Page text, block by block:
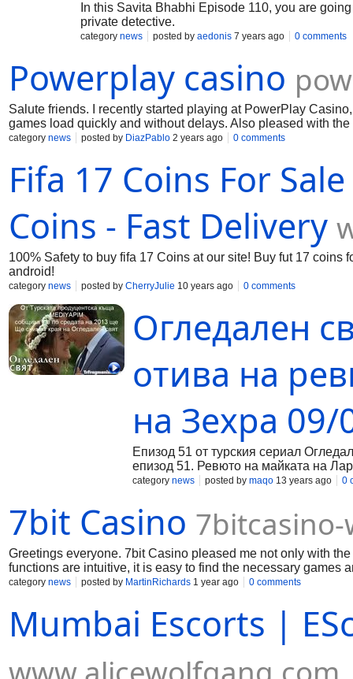
In this Savita Bhabhi Episode 110, you are
private detective.
category news posted by aedonis 7 years ago 0 comments
Powerplay casino
Salute friends. I recently started playing at PowerPlay
games load quickly and without delays. Also pleased with
and choose the ones you like the most. In general,
category news posted by DiazPablo 2 years ago 0 comments
Fifa 17 Coins For
Coins - Fast Delivery
100% Safety to buy fifa 17 Coins at our site! Buy fut 17 coins
android!
category news posted by CherryJulie 10 years ago 0 comments
Огледален
отива на
на Зехра
Епизод 51 от турския сериал
епизод 51. Ревюто на майката на
Въпреки, че Ферия беше казала на
Остава много изненадана когато
Джансу е страшно разочарована и
сериала Огледален свят Докато
Той иска да се извини, но това е
категорично казва на Халил, че
след ревюто и обсъждат случилото
category news posted by maqo 13 years ago 0
7bit Casino
Greetings everyone. 7bit Casino pleased me not only with
functions are intuitive, it is easy to find the necessary games
works without fail, and I can play my favorite slots wherever
category news posted by MartinRichards 1 year ago 0 comments
Mumbai Escorts |